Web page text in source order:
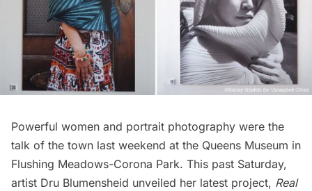
Powerful women and portrait photography were the
talk of the town last weekend at the Queens Museum in
Flushing Meadows-Corona Park. This past Saturday,
artist Dru Blumensheid unveiled her latest project, Real